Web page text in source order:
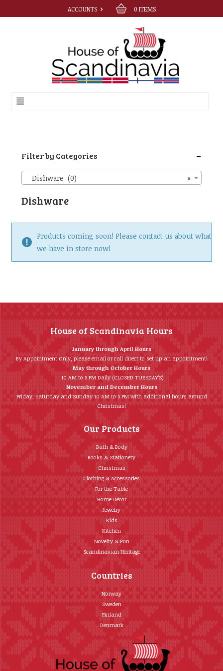
ACCOUNTS 0 ITEMS
Dishware
Products coming soon! Please contact us about what
we have in store now!
-
Filter by Categories
×
Dishware (0)
House of Scandinavia Hours
January through April Hours
By Appointment Only, please email or call direct to set up an appointment!
May through October Hours
10 AM to 5 PM Daily (CLOSED TUESDAY’S)
November and December Hours
Friday, Saturday and Sunday 10 AM to 5 PM with additional hours around
Christmas!
Our Products
Bath & Body
Books & Stationery
Christmas
Clothing & Accessories
For the Table
Home Décor
Jewelry
Kids
Kitchen
Novelty & Fun
Scandinavian Heritage
Countries
Norway
Sweden
Finland
Denmark